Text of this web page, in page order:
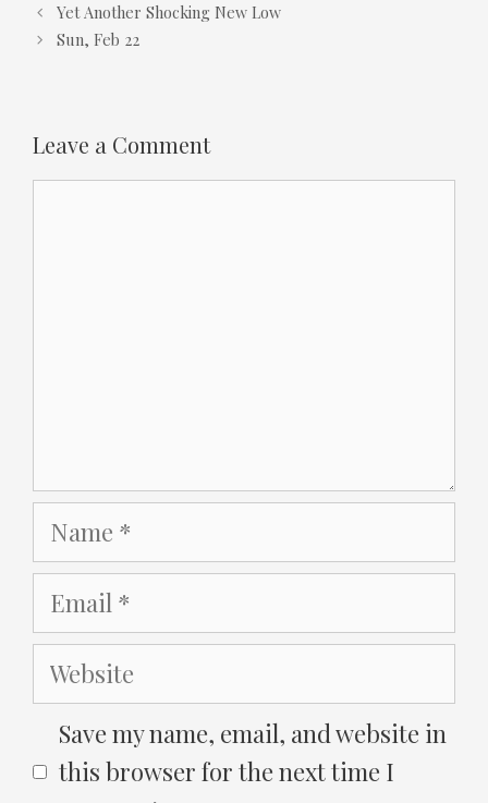
Yet Another Shocking New Low
Sun, Feb 22
Leave a Comment
Name
Email
Website
Save my name, email, and website in
this browser for the next time I